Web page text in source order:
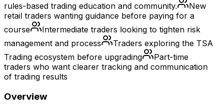
rules-based trading education and community.
New
retail traders wanting guidance before paying for a
course
Intermediate traders looking to tighten risk
management and process
Traders exploring the TSA
Trading ecosystem before upgrading
Part-time
traders who want clearer tracking and communication
of trading results
Overview